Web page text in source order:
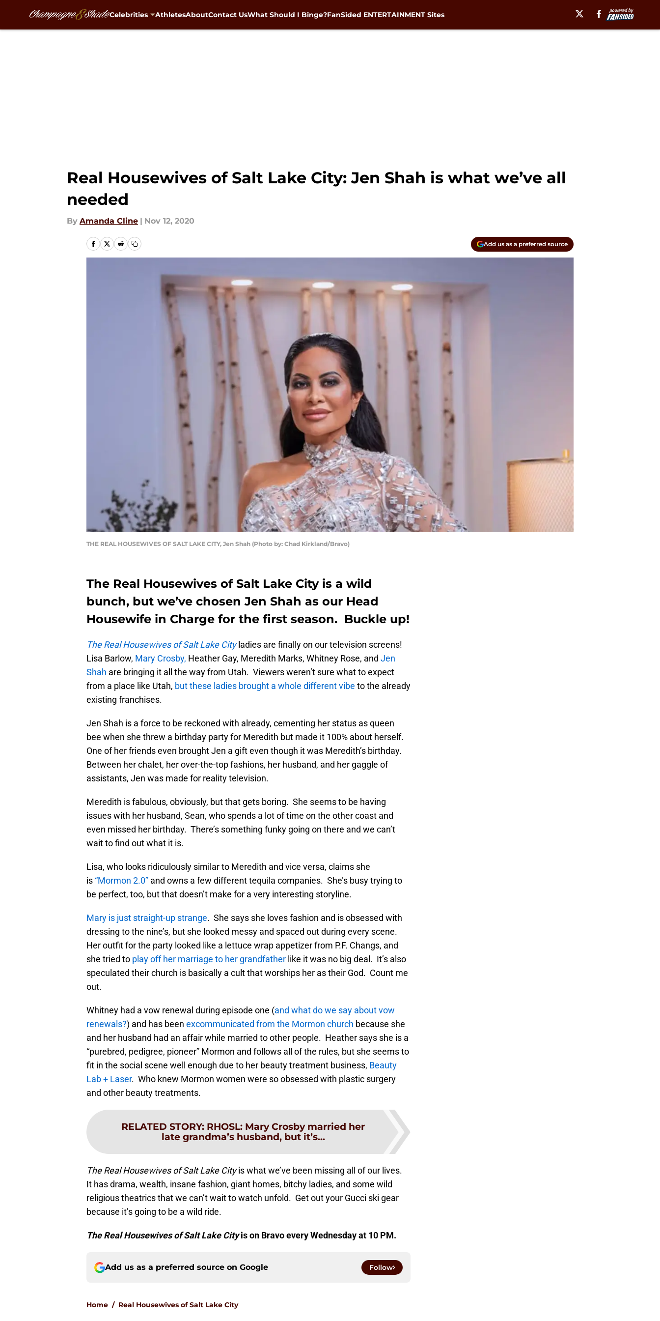
Celebrities AthletesAboutContact UsWhat Should I Binge?FanSided ENTERTAINMENT Sites
Real Housewives of Salt Lake City: Jen Shah is what we’ve all
needed
By Amanda Cline | Nov 12, 2020
Add us as a preferred source
THE REAL HOUSEWIVES OF SALT LAKE CITY, Jen Shah (Photo by: Chad Kirkland/Bravo)
The Real Housewives of Salt Lake City is a wild
bunch, but we’ve chosen Jen Shah as our Head
Housewife in Charge for the first season. Buckle up!
The Real Housewives of Salt Lake Cityladies are finally on our television screens!
Lisa Barlow, Mary Crosby, Heather Gay, Meredith Marks, Whitney Rose, and Jen
Shah are bringing it all the way from Utah. Viewers weren’t sure what to expect
from a place like Utah, but these ladies brought a whole different vibe to the already
existing franchises.
Jen Shah is a force to be reckoned with already, cementing her status as queen
bee when she threw a birthday party for Meredith but made it 100% about herself.
One of her friends even brought Jen a gift even though it was Meredith’s birthday.
Between her chalet, her over-the-top fashions, her husband, and her gaggle of
assistants, Jen was made for reality television.
Meredith is fabulous, obviously, but that gets boring. She seems to be having
issues with her husband, Sean, who spends a lot of time on the other coast and
even missed her birthday. There’s something funky going on there and we can’t
wait to find out what it is.
Lisa, who looks ridiculously similar to Meredith and vice versa, claims she
is “Mormon 2.0” and owns a few different tequila companies. She’s busy trying to
be perfect, too, but that doesn’t make for a very interesting storyline.
Mary is just straight-up strange. She says she loves fashion and is obsessed with
dressing to the nine’s, but she looked messy and spaced out during every scene.
Her outfit for the party looked like a lettuce wrap appetizer from P.F. Changs, and
she tried to play off her marriage to her grandfather like it was no big deal. It’s also
speculated their church is basically a cult that worships her as their God. Count me
out.
Whitney had a vow renewal during episode one (and what do we say about vow
renewals?) and has been excommunicated from the Mormon church because she
and her husband had an affair while married to other people. Heather says she is a
“purebred, pedigree, pioneer” Mormon and follows all of the rules, but she seems to
fit in the social scene well enough due to her beauty treatment business, Beauty
Lab + Laser. Who knew Mormon women were so obsessed with plastic surgery
and other beauty treatments.
RELATED STORY: RHOSL: Mary Crosby married her
late grandma’s husband, but it’s...
The Real Housewives of Salt Lake Cityis what we’ve been missing all of our lives.
It has drama, wealth, insane fashion, giant homes, bitchy ladies, and some wild
religious theatrics that we can’t wait to watch unfold. Get out your Gucci ski gear
because it’s going to be a wild ride.
The Real Housewives of Salt Lake Cityis on Bravo every Wednesday at 10 PM.
Add us as a preferred source on Google Follow
Home / Real Housewives of Salt Lake City